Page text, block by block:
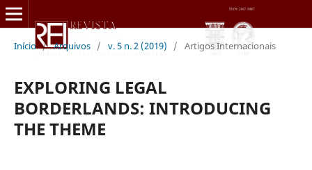
Início / Arquivos / v. 5 n. 2 (2019) / Artigos Internacionais
EXPLORING LEGAL
BORDERLANDS: INTRODUCING
THE THEME